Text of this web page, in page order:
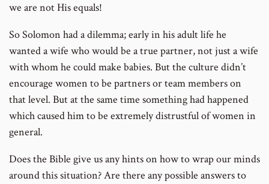
we are not His equals!
So Solomon had a dilemma; early in his adult life he
wanted a wife who would be a true partner, not just a wife
with whom he could make babies. But the culture didn’t
encourage women to be partners or team members on
that level. But at the same time something had happened
which caused him to be extremely distrustful of women in
general.
Does the Bible give us any hints on how to wrap our minds
around this situation? Are there any possible answers to